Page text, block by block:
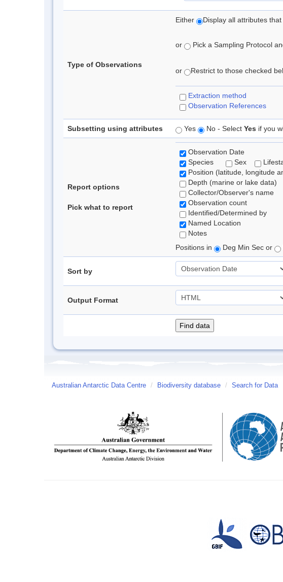
Type of Observations
Either Display all attributes that
or Pick a Sampling Protocol
or Restrict to those checked
Extraction method
Observation References
Subsetting using attributes Yes No - Select Yes if you
Report options
Pick what to report
Observation Date
Species
Sex
Position (latitude, longitude
Depth (marine or lake data)
Collector/Observer's name
Observation count
Identified/Determined by
Named Location
Notes
Positions in
Deg Min Sec or
Sort by
Output Format
Australian Antarctic Data Centre / Biodiversity database / Search for Data